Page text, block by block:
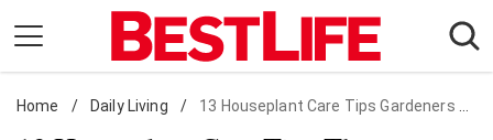
content
Daily Living
Home / Daily Living / 13 Houseplant Care Tips Gardeners Swear By